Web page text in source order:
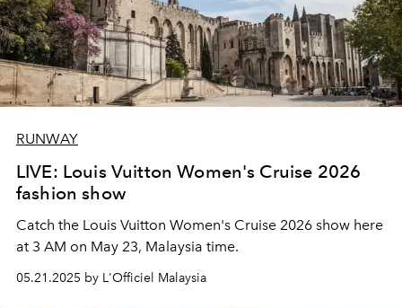
RUNWAY
LIVE: Louis Vuitton Women's Cruise 2026
fashion show
Catch the Louis Vuitton Women's Cruise 2026 show here
at 3 AM on May 23, Malaysia time.
05.21.2025 by L'Officiel Malaysia